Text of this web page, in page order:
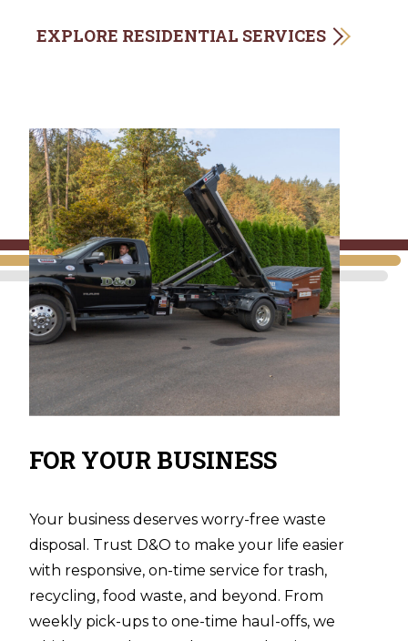
EXPLORE RESIDENTIAL SERVICES
FOR YOUR BUSINESS
Your business deserves worry-free waste
disposal. Trust D&O to make your life easier
with responsive, on-time service for trash,
recycling, food waste, and beyond. From
weekly pick-ups to one-time haul-offs, we